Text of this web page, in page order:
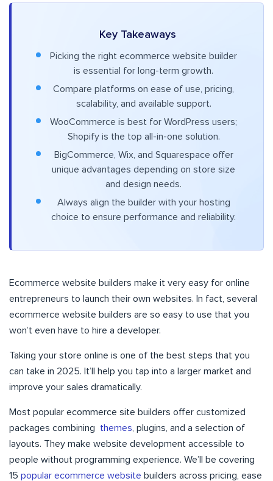
Key Takeaways
Picking the right ecommerce website builder
is essential for long-term growth.
Compare platforms on ease of use, pricing,
scalability, and available support.
WooCommerce is best for WordPress users;
Shopify is the top all-in-one solution.
BigCommerce, Wix, and Squarespace offer
unique advantages depending on store size
and design needs.
Always align the builder with your hosting
choice to ensure performance and reliability.
Ecommerce website builders make it very easy for online
entrepreneurs to launch their own websites. In fact, several
ecommerce website builders are so easy to use that you
won’t even have to hire a developer.
Taking your store online is one of the best steps that you
can take in 2025. It’ll help you tap into a larger market and
improve your sales dramatically.
Most popular ecommerce site builders offer customized
packages combining themes , plugins, and a selection of
layouts. They make website development accessible to
people without programming experience. We’ll be covering
15 popular ecommerce website builders across pricing, ease